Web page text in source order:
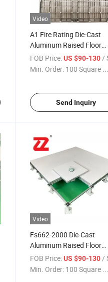
Video
A1 Fire Rating Die-Cast
Aluminum Raised Floor
Panels for Libraries
FOB Price: US $90-130 /
Min. Order: 100 Square
Send Inquiry
Video
Fs662-2000 Die-Cast
Aluminum Raised Floor
Panels for Medical
FOB Price: US $90-130/
Min. Order: 100 Square